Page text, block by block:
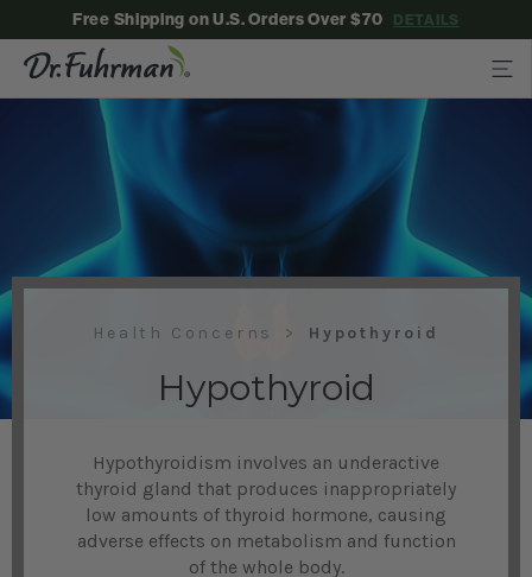
Free Shipping on U.S. Orders Over $70 DETAILS
Health Concerns Hypothyroid
Hypothyroid
Hypothyroidism involves an underactive
thyroid gland that produces inappropriately
low amounts of thyroid hormone, causing
adverse effects on metabolism and function
of the whole body.